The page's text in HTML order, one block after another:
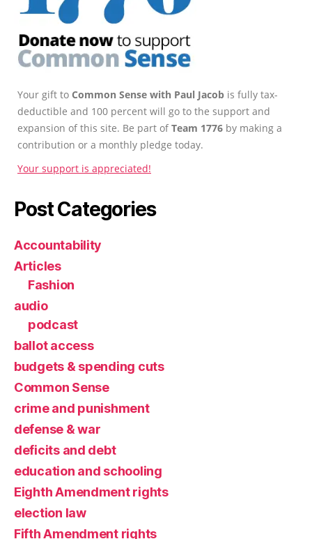
Your gift to Common Sense with Paul Jacob is fully tax-
deductible and 100 percent will go to the support and
expansion of this site. Be part ofTeam 1776 by making a
contribution or a monthly pledge today.
Your support is appreciated!
Post Categories
Accountability
Articles
Fashion
audio
podcast
ballot access
budgets & spending cuts
Common Sense
crime and punishment
defense & war
deficits and debt
education and schooling
Eighth Amendment rights
election law
Fifth Amendment rights